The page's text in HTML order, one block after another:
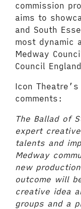
commission
aims to
and South
most dynamic
Medway
Council
Icon
comments:
The Ballad of
expert
talents and
Medway
new
outcome will
creative idea
groups and a